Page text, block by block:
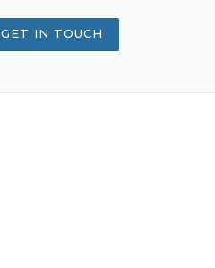
GET IN TOUCH